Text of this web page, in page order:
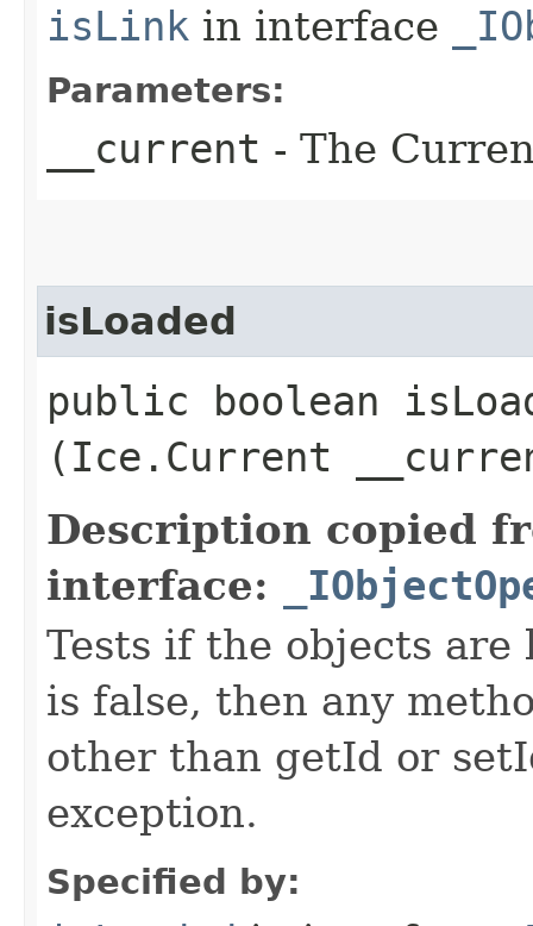
isLink in interface
Parameters:
__current - The
isLoaded
public boolean
(Ice.Current
Description copied
interface:
Tests if the objects
is false, then any
other than getId or
exception.
Specified by: